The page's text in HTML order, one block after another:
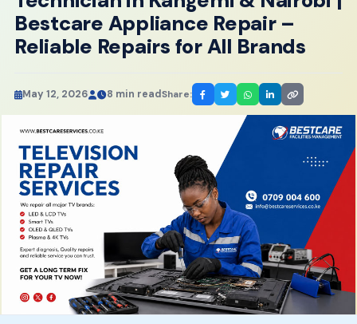
Bestcare Appliance Repair –
Reliable Repairs for All Brands
May 12, 2026 8 min readShare: